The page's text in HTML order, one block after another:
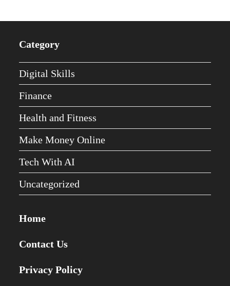
Category
Digital Skills
Finance
Health and Fitness
Make Money Online
Tech With AI
Uncategorized
Home
Contact Us
Privacy Policy